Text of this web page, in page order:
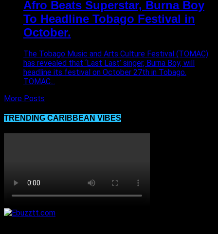
Afro Beats Superstar, Burna Boy
To Headline Tobago Festival in
October.
The Tobago Music and Arts Culture Festival (TOMAC)
has revealed that ‘Last Last’ singer, Burna Boy, will
headline its festival on October 27th in Tobago.
TOMAC...
More Posts
TRENDING CARIBBEAN VIBES